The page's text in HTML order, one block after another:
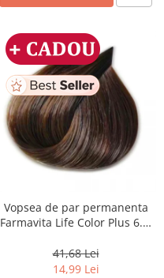
Vopsea de par permanenta
Farmavita Life Color Plus 6.3,
41,68 Lei
14,99 Lei